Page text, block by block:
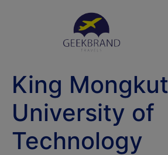
King
University of
Technology